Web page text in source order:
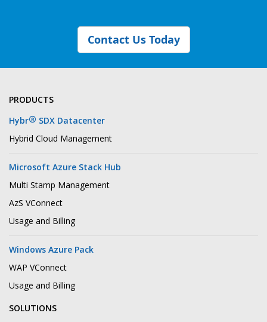
Contact Us Today
PRODUCTS
Hybr® SDX Datacenter
Hybrid Cloud Management
Microsoft Azure Stack Hub
Multi Stamp Management
AzS VConnect
Usage and Billing
Windows Azure Pack
WAP VConnect
Usage and Billing
SOLUTIONS